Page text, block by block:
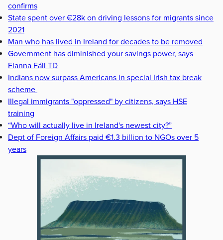
confirms
State spent over €28k on driving lessons for migrants since
2021
Man who has lived in Ireland for decades to be removed
Government has diminished your savings power, says
Fianna Fáil TD
Indians now surpass Americans in special Irish tax break
scheme
Illegal immigrants "oppressed" by citizens, says HSE
training
“Who will actually live in Ireland's newest city?”
Dept of Foreign Affairs paid €1.3 billion to NGOs over 5
years